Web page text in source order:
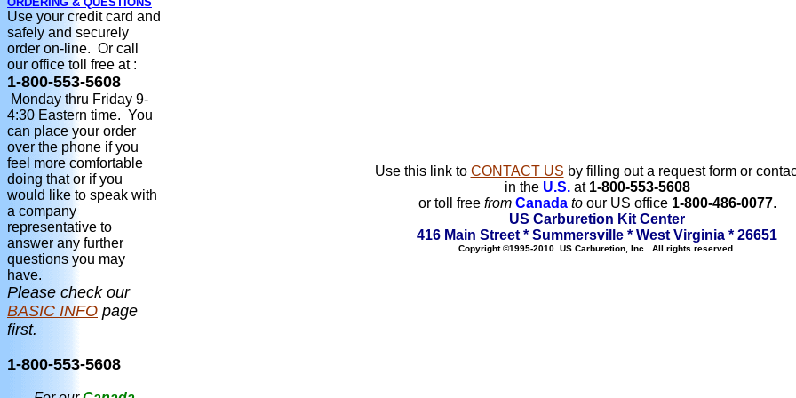
Use your credit card and
safely and securely
order on-line. Or call
our office toll free at :
1-800-553-5608
Monday thru Friday 9-
4:30 Eastern time. You
can place your order
over the phone if you
feel more comfortable
doing that or if you
would like to speak with
a company
representative to
answer any further
questions you may
have.
Please check our
BASIC INFO page
first.
1-800-553-5608
Use this link to CONTACT US by filling out a request form or
in the U.S.at1-800-553-5608
or toll free from Canada toour US office 1-800-486-0077.
US Carburetion Kit Center
416 Main Street * Summersville * West Virginia * 26651
Copyright ©1995-2010 US Carburetion, Inc. All rights reserved.